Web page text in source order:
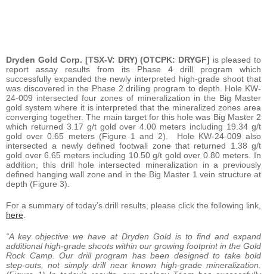
Dryden Gold Corp. [TSX-V: DRY) (OTCPK: DRYGF] is pleased to
report assay results from its Phase 4 drill program which
successfully expanded the newly interpreted high-grade shoot that
was discovered in the Phase 2 drilling program to depth. Hole KW-
24-009 intersected four zones of mineralization in the Big Master
gold system where it is interpreted that the mineralized zones area
converging together. The main target for this hole was Big Master 2
which returned 3.17 g/t gold over 4.00 meters including 19.34 g/t
gold over 0.65 meters (Figure 1 and 2). Hole KW-24-009 also
intersected a newly defined footwall zone that returned 1.38 g/t
gold over 6.65 meters including 10.50 g/t gold over 0.80 meters. In
addition, this drill hole intersected mineralization in a previously
defined hanging wall zone and in the Big Master 1 vein structure at
depth (Figure 3).
For a summary of today’s drill results, please click the following link,
here
“A key objective we have at Dryden Gold is to find and expand
additional high-grade shoots within our growing footprint in the Gold
Rock Camp. Our drill program has been designed to take bold
step-outs, not simply drill near known high-grade mineralization.